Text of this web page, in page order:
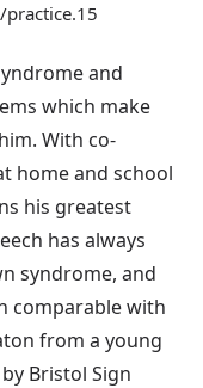
and
which make
With co-
home and school
his greatest
has always
syndrome, and
comparable with
from a young
Bristol Sign